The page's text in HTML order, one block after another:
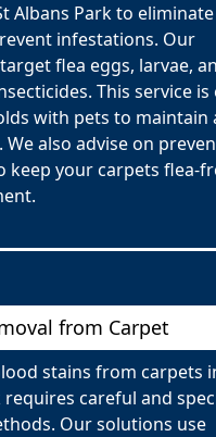
Albans Park to
infestations. Our
flea eggs, larvae,
This service is
with pets to maintain
We also advise on
keep your carpets flea-
from Carpet
stains from carpets
requires careful and
Our solutions use